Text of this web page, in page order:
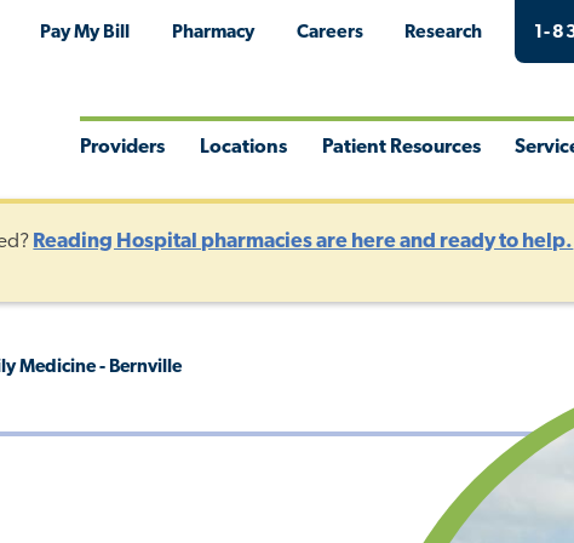
Pay My Bill Pharmacy Careers Research 1-
Providers Locations Patient Resources
Reading Hospital pharmacies are here and ready to help.
Medicine - Bernville